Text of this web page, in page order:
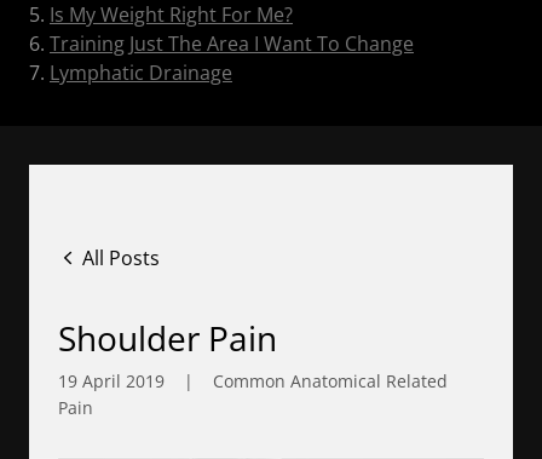
5. Is My Weight Right For Me?
6. Training Just The Area I Want To Change
7. Lymphatic Drainage
All Posts
Shoulder Pain
19 April 2019 |
Common Anatomical Related
Pain